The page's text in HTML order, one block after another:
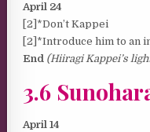
April 24
[2]*Don’t Kappei
[2]*Introduce him to an
End (Hiiragi Kappei’s
3.6
April 14